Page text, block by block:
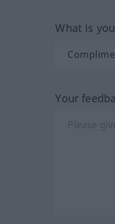
What is
Your